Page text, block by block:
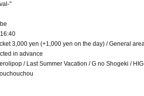
"
3,000 yen (+1,000 yen on the day) / General
in advance
/ Last Summer Vacation / G no Shogeki /